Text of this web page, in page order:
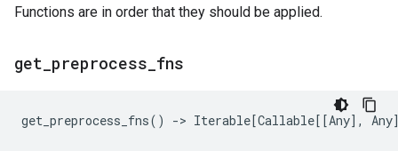
Functions are in order that they should be applied.
get preprocess fns
get_preprocess_fns() -> Iterable[Callable[[Any], Any